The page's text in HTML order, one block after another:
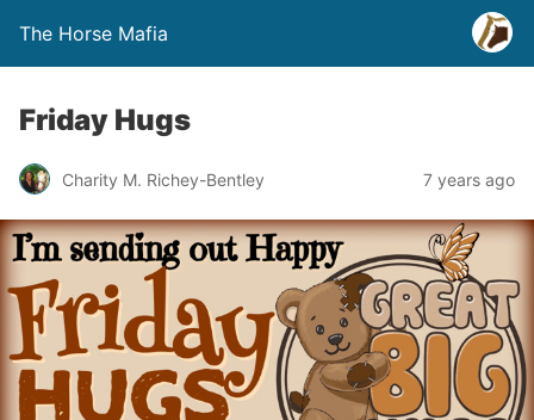
The Horse Mafia
Friday Hugs
Charity M. Richey-Bentley 7 years ago